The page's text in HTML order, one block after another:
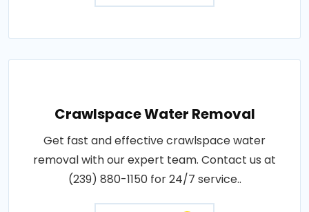
Crawlspace Water Removal
Get fast and effective crawlspace water
removal with our expert team. Contact us at
(239) 880-1150 for 24/7 service..